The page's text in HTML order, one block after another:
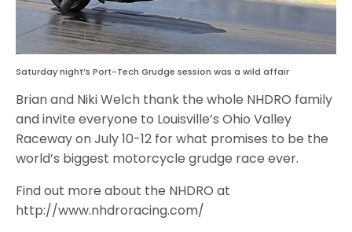
Saturday night’s Port-Tech Grudge session was a wild affair
Brian and Niki Welch thank the whole NHDRO family
and invite everyone to Louisville’s Ohio Valley
Raceway on July 10-12 for what promises to be the
world’s biggest motorcycle grudge race ever.
Find out more about the NHDRO at
http://www.nhdroracing.com/